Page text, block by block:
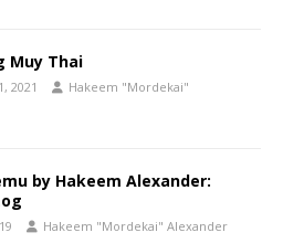
Muy Thai
2021
Hakeem "Mordekai"
by Hakeem Alexander:
Hakeem "Mordekai" Alexander